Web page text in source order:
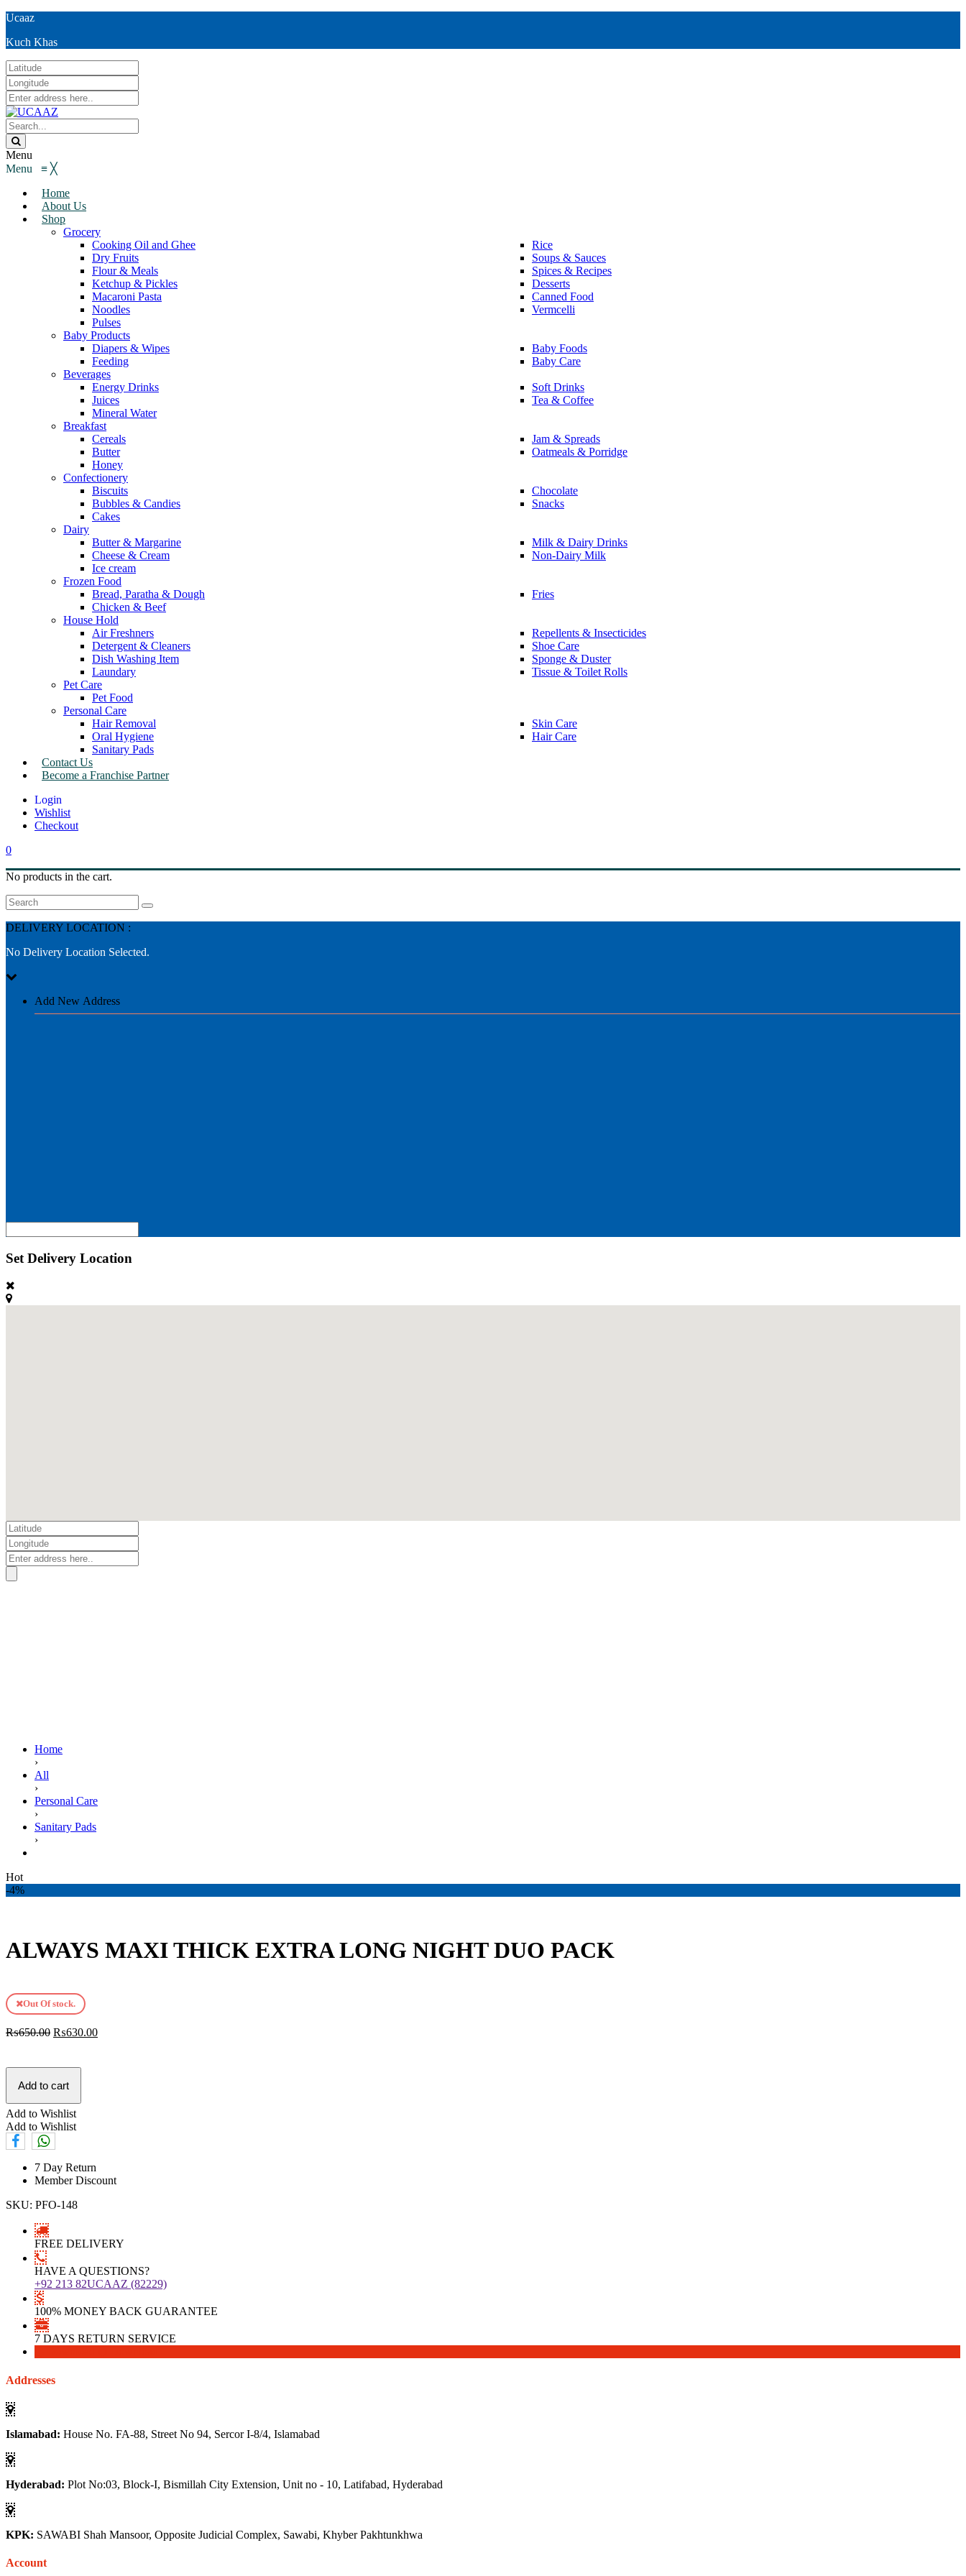
Ucaaz
Kuch Khas
Menu
Menu ≡ ╳
Home
About Us
Shop
Grocery
Cooking Oil and Ghee
Dry Fruits
Flour & Meals
Ketchup & Pickles
Macaroni Pasta
Noodles
Pulses
Rice
Soups & Sauces
Spices & Recipes
Desserts
Canned Food
Vermcelli
Baby Products
Diapers & Wipes
Feeding
Baby Foods
Baby Care
Beverages
Energy Drinks
Juices
Mineral Water
Soft Drinks
Tea & Coffee
Breakfast
Cereals
Butter
Honey
Jam & Spreads
Oatmeals & Porridge
Confectionery
Biscuits
Bubbles & Candies
Cakes
Chocolate
Snacks
Dairy
Butter & Margarine
Cheese & Cream
Ice cream
Milk & Dairy Drinks
Non-Dairy Milk
Frozen Food
Bread, Paratha & Dough
Chicken & Beef
Fries
House Hold
Air Freshners
Detergent & Cleaners
Dish Washing Item
Laundary
Repellents & Insecticides
Shoe Care
Sponge & Duster
Tissue & Toilet Rolls
Pet Care
Pet Food
Personal Care
Hair Removal
Oral Hygiene
Sanitary Pads
Skin Care
Hair Care
Contact Us
Become a Franchise Partner
Wishlist
Checkout
0
No products in the cart.
Search
DELIVERY LOCATION :
No Delivery Location Selected.
Add New Address
Set Delivery Location
Home
›
All
›
Personal Care
›
Sanitary Pads
›
Hot
-4%
ALWAYS MAXI THICK EXTRA LONG NIGHT DUO PACK
Out Of stock.
₨650.00 ₨630.00
Add to cart
Add to Wishlist
Add to Wishlist
7 Day Return
Member Discount
SKU: PFO-148
FREE DELIVERY
HAVE A QUESTIONS?
+92 213 82UCAAZ (82229)
100% MONEY BACK GUARANTEE
7 DAYS RETURN SERVICE
Addresses
Islamabad: House No. FA-88, Street No 94, Sercor I-8/4, Islamabad
Hyderabad: Plot No:03, Block-I, Bismillah City Extension, Unit no - 10, Latifabad, Hyderabad
KPK: SAWABI Shah Mansoor, Opposite Judicial Complex, Sawabi, Khyber Pakhtunkhwa
Account